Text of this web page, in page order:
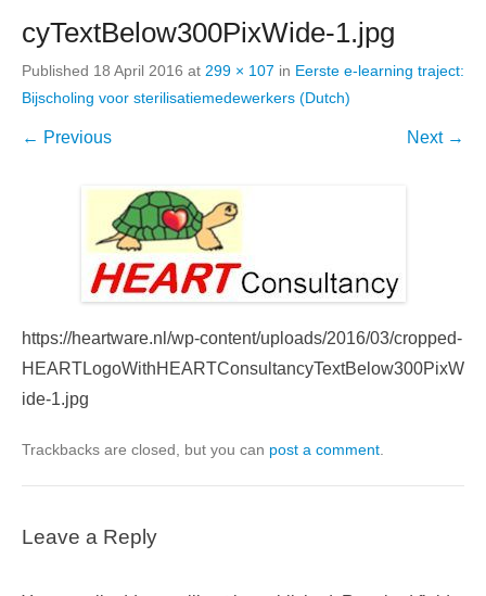
cyTextBelow300PixWide-1.jpg
Published 18 April 2016 at 299 × 107 in Eerste e-learning traject:
Bijscholing voor sterilisatiemedewerkers (Dutch)
← Previous Next →
https://heartware.nl/wp-content/uploads/2016/03/cropped-
HEARTLogoWithHEARTConsultancyTextBelow300PixW
ide-1.jpg
Trackbacks are closed, but you can post a comment
Leave a Reply